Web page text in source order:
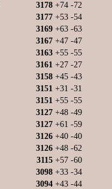
3178 +74 -72
3177 +53 -54
3169 +63 -63
3167 +47 -47
3163 +55 -55
3161 +27 -27
3158 +45 -43
3151 +31 -31
3151 +55 -55
3127 +48 -49
3127 +61 -59
3126 +40 -40
3126 +48 -62
3115 +57 -60
3098 +33 -34
3094 +43 -44